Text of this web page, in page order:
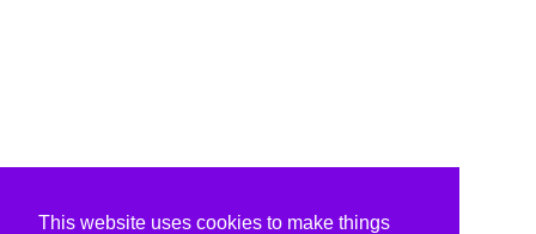
This website uses cookies to make things